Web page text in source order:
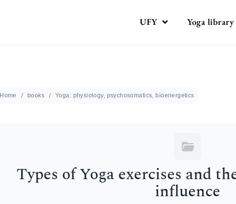
UFY Yoga library
Home books Yoga: physiology, psychosomatics, bioenergetics
Types of Yoga exercises and
influence